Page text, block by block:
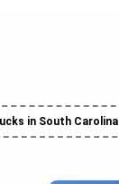
in South Carolina